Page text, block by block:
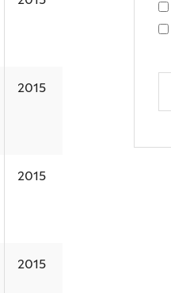
2015
2015
2015